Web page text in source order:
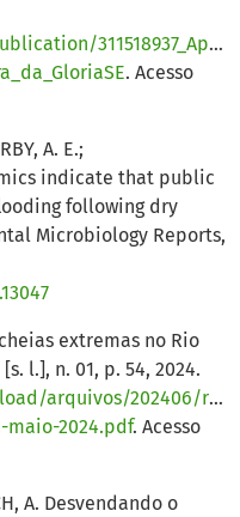
. Acesso
A. E.;
indicate that public
following dry
Microbiology Reports,
extremas no Rio
l.], n. 01, p. 54, 2024.
arquivos/202406/
maio-2024.pdf. Acesso
A. Desvendando o